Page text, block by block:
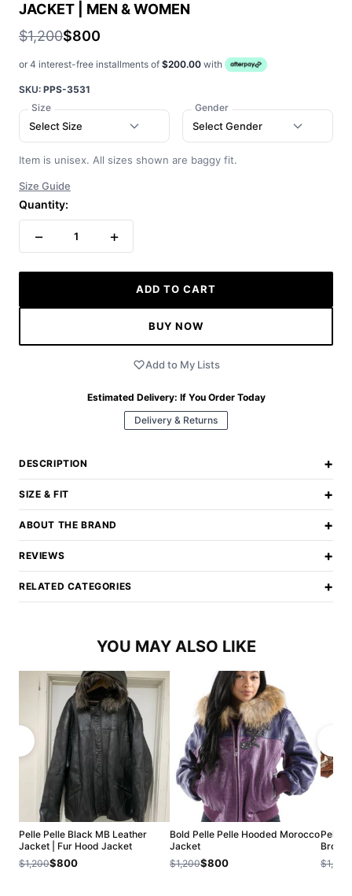
JACKET | MEN & WOMEN
$1,200$800
or 4 interest-free installments of $200.00 with
SKU: PPS-3531
Size
Select Size
Gender
Select Gender
Item is unisex. All sizes shown are baggy fit.
Size Guide
Quantity:
− 1 +
ADD TO CART
BUY NOW
Add to My Lists
Estimated Delivery: If You Order Today
Delivery & Returns
DESCRIPTION +
SIZE & FIT +
ABOUT THE BRAND +
REVIEWS +
RELATED CATEGORIES +
YOU MAY ALSO LIKE
Pelle Pelle Black MB Leather
Jacket | Fur Hood Jacket
$1,200$800
Bold Pelle Pelle Hooded Morocco
Jacket
$1,200$800
Pelle
$1,200